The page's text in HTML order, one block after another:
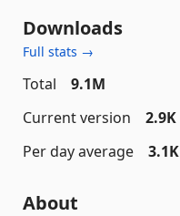
Downloads
Full stats →
Total
9.1M
Current version
2.9K
Per day average
3.1K
About